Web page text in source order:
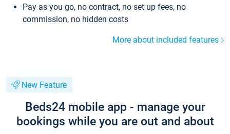
Pay as you go, no contract, no set up fees, no
commission, no hidden costs
More about included features
New Feature
Beds24 mobile app - manage your
bookings while you are out and about